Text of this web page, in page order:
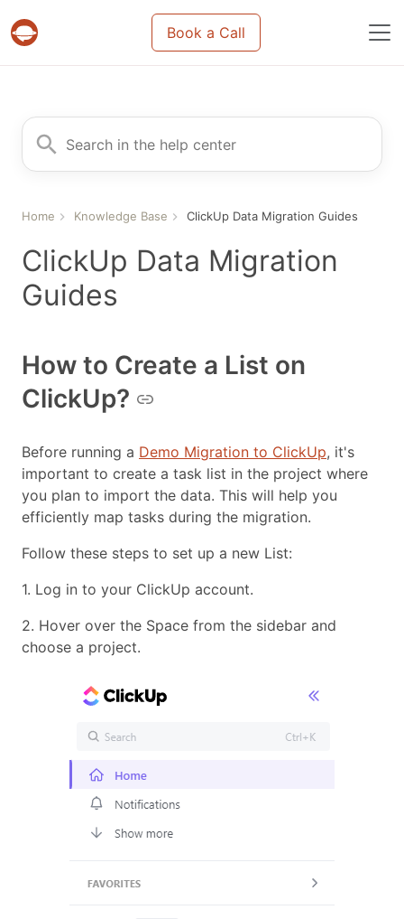
Projects & tasks migration | Data import and
Book a Call
Search for
Home Knowledge Base ClickUp Data Migration Guides
ClickUp Data Migration
Guides
How to Create a List on
ClickUp?
Before running a Demo Migration to ClickUp, it's
important to create a task list in the project where
you plan to import the data. This will help you
efficiently map tasks during the migration.
Follow these steps to set up a new List:
1. Log in to your ClickUp account.
2. Hover over the Space from the sidebar and
choose a project.